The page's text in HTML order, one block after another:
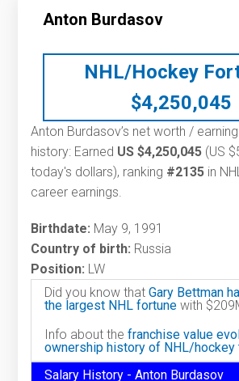
Anton Burdasov
NHL/Hockey
$4,250,045
Anton Burdasov’s net worth /
history: Earned US $4,250,045 (US
today's dollars), ranking #2135 in
career earnings.
Birthdate: May 9, 1991
Country of birth: Russia
Position: LW
Did you know thatGary Bettman
the largest NHL fortune with
Info about thefranchise value
ownership history of NHL/hockey
Salary History - Anton Burdasov